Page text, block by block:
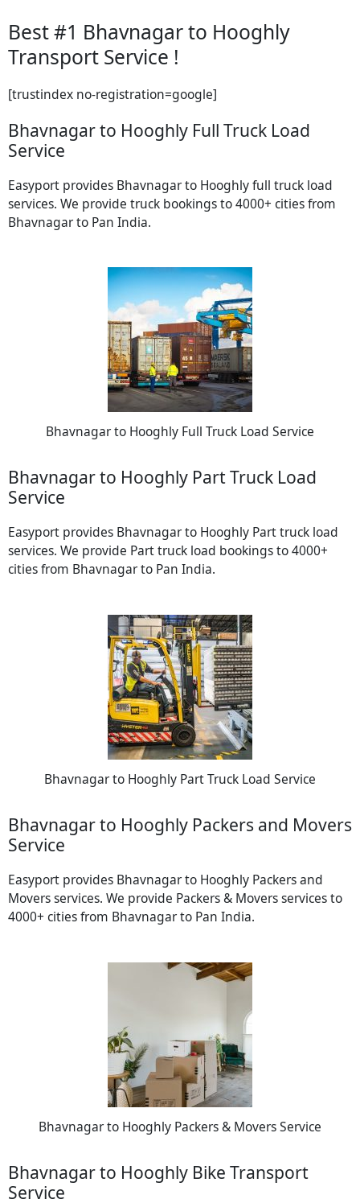
Best #1 Bhavnagar to Hooghly
Transport Service !
[trustindex no-registration=google]
Bhavnagar to Hooghly Full Truck Load
Service
Easyport provides Bhavnagar to Hooghly full truck load
services. We provide truck bookings to 4000+ cities from
Bhavnagar to Pan India.
Bhavnagar to Hooghly Full Truck Load Service
Bhavnagar to Hooghly Part Truck Load
Service
Easyport provides Bhavnagar to Hooghly Part truck load
services. We provide Part truck load bookings to 4000+
cities from Bhavnagar to Pan India.
Bhavnagar to Hooghly Part Truck Load Service
Bhavnagar to Hooghly Packers and Movers
Service
Easyport provides Bhavnagar to Hooghly Packers and
Movers services. We provide Packers & Movers services to
4000+ cities from Bhavnagar to Pan India.
Bhavnagar to Hooghly Packers & Movers Service
Bhavnagar to Hooghly Bike Transport
Service